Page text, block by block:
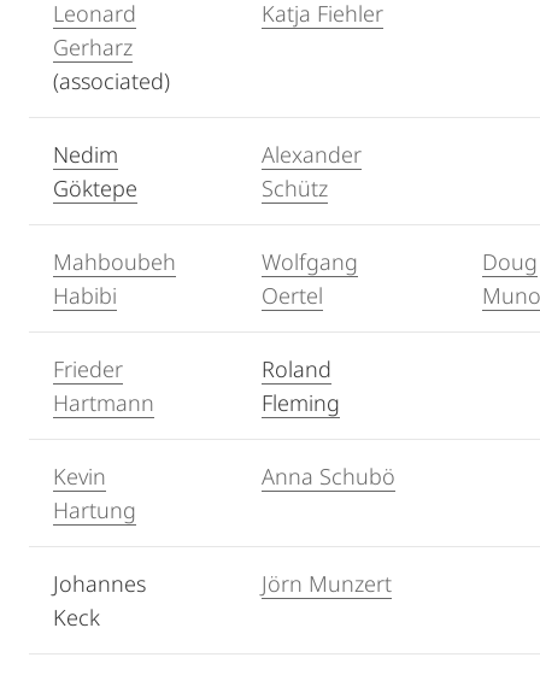
Leonard
Gerharz
(associated)
Katja Fiehler
Nedim
Göktepe
Alexander
Schütz
Mahboubeh
Habibi
Wolfgang
Oertel
Doug
Frieder
Hartmann
Roland
Fleming
Kevin
Hartung
Anna Schubö
Johannes
Keck
Jörn Munzert